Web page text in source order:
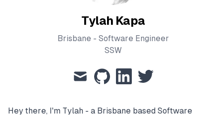
Tylah Kapa
Brisbane - Software Engineer
SSW
mail github linkedintwitter
Hey there, I'm Tylah - a Brisbane based Software